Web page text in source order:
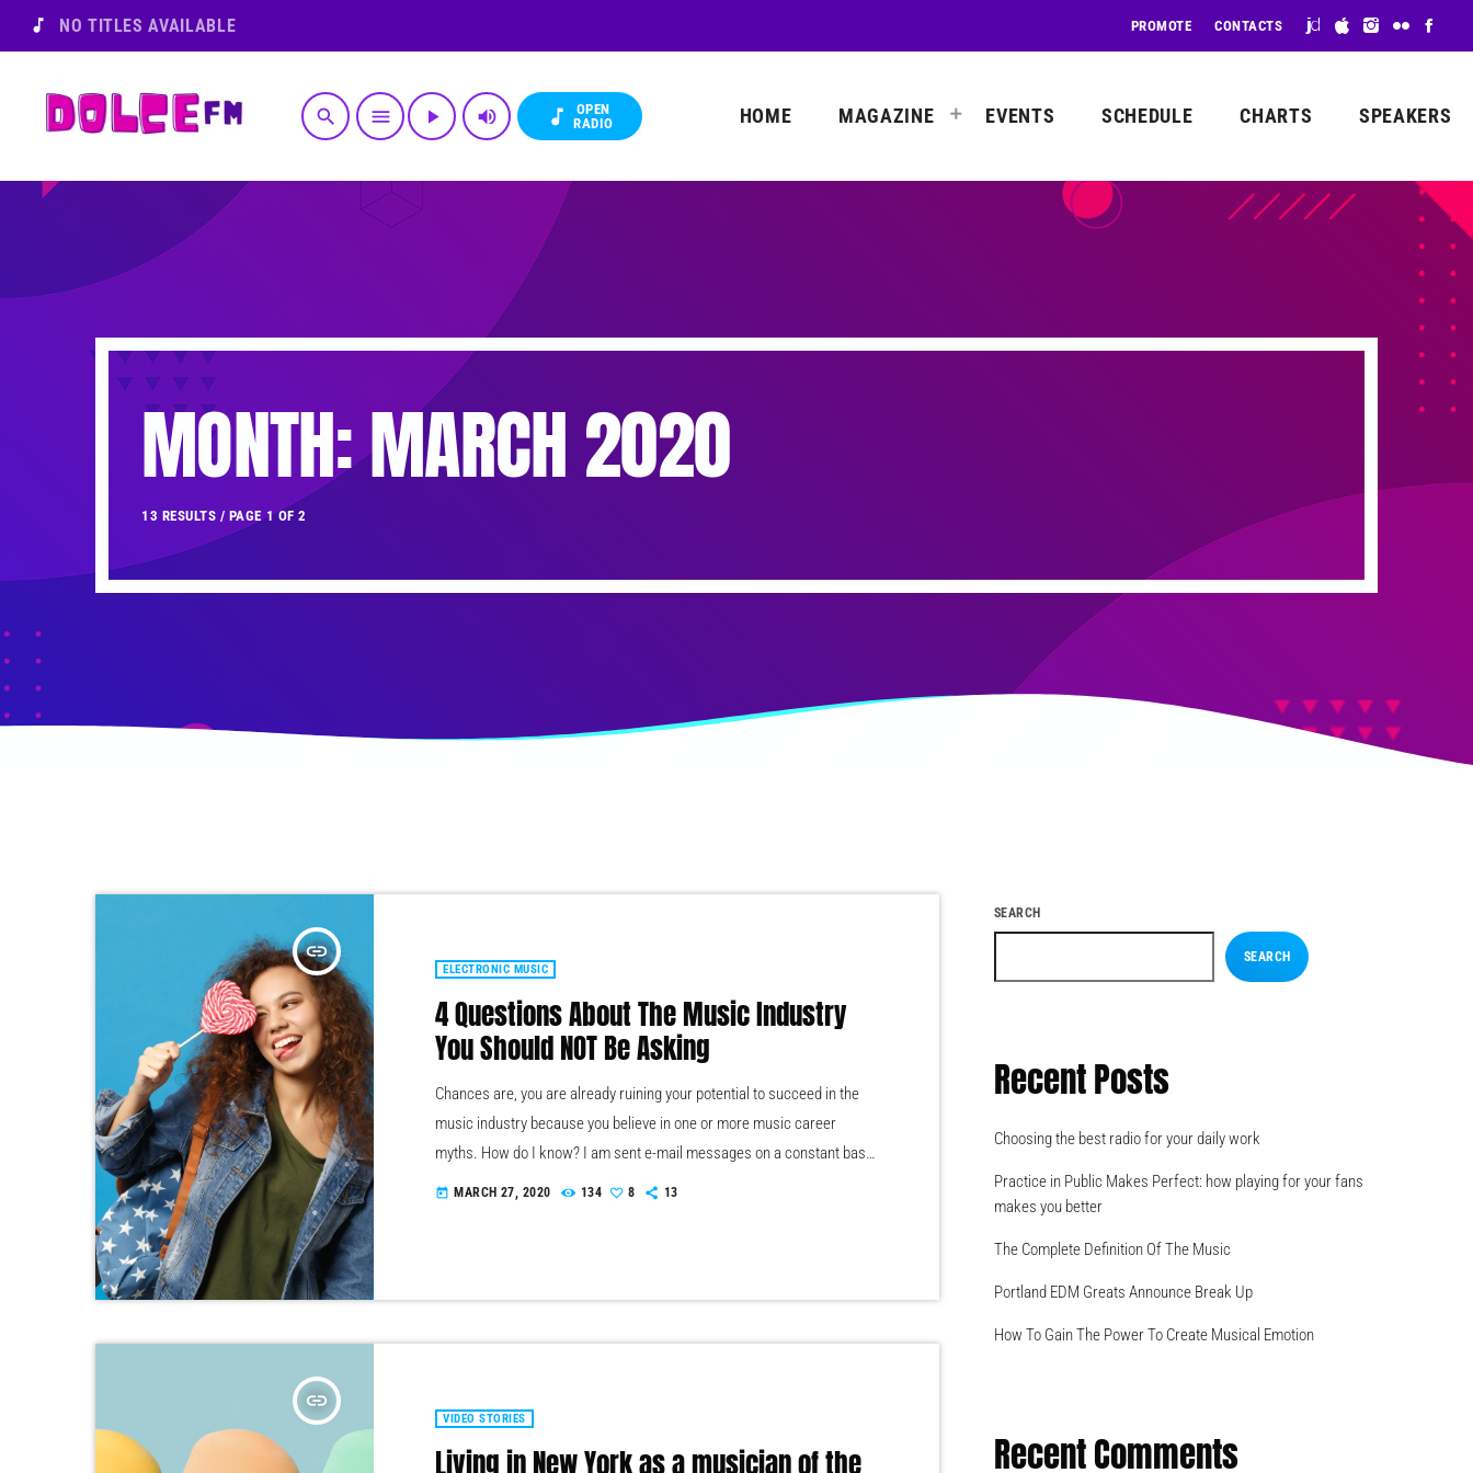
music_note NO TITLES AVAILABLE PROMOTE CONTACTS
HOME MAGAZINE EVENTS SCHEDULE CHARTS SPEAKERS
search menu play_arrow volume_up music_note
OPEN
RADIO
MONTH: MARCH 2020
13 RESULTS / PAGE 1 OF 2
insert_link
ELECTRONIC MUSIC
4 Questions About The Music Industry
You Should NOT Be Asking
Chances are, you are already ruining your potential to succeed in the
music industry because you believe in one or more music career
myths. How do I know? I am sent e-mail messages on a constant basis
by tons of musicians (all seeking the answers to the WRONG
today MARCH 27, 2020 134 8 13
insert_link
VIDEO STORIES
Living in New York as a musician of the
SEARCH
SEARCH
Recent Posts
Choosing the best radio for your daily work
Practice in Public Makes Perfect: how playing for your fans
makes you better
The Complete Definition Of The Music
Portland EDM Greats Announce Break Up
How To Gain The Power To Create Musical Emotion
Recent Comments